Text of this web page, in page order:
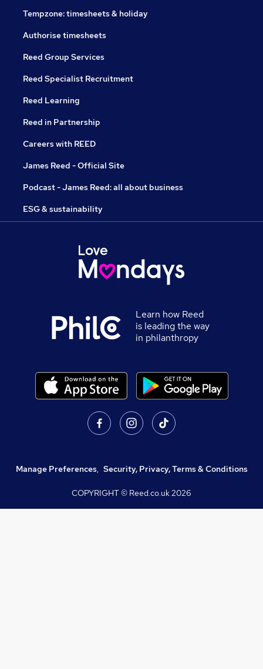
Tempzone: timesheets & holiday
Authorise timesheets
Reed Group Services
Reed Specialist Recruitment
Reed Learning
Reed in Partnership
Careers with REED
James Reed - Official Site
Podcast - James Reed: all about business
ESG & sustainability
Learn how Reed
is leading the way
in philanthropy
Manage Preferences, Security, Privacy, Terms & Conditions
COPYRIGHT © Reed.co.uk2026